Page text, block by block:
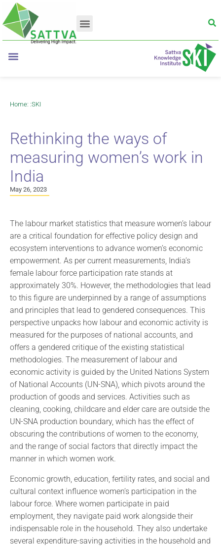
Home: :SKI
Rethinking the ways of
measuring women’s work in
India
May 26, 2023
The labour market statistics that measure women’s labour
are a critical foundation for effective policy design and
ecosystem interventions to advance women’s economic
empowerment. As per current measurements, India’s
female labour force participation rate stands at
approximately 30%. However, the methodologies that lead
to this figure are underpinned by a range of assumptions
and principles that lead to gendered consequences. This
perspective unpacks how labour and economic activity is
measured for the purposes of national accounts, and
offers a gendered critique of the existing statistical
methodologies. The measurement of labour and
economic activity is guided by the United Nations System
of National Accounts (UN-SNA), which pivots around the
production of goods and services. Activities such as
cleaning, cooking, childcare and elder care are outside the
UN-SNA production boundary, which has the effect of
obscuring the contributions of women to the economy,
and the range of social factors that directly impact the
manner in which women work.
Economic growth, education, fertility rates, and social and
cultural context influence women’s participation in the
labour force. Where women participate in paid
employment, they navigate paid work alongside their
indispensable role in the household. They also undertake
several expenditure-saving activities in the household and